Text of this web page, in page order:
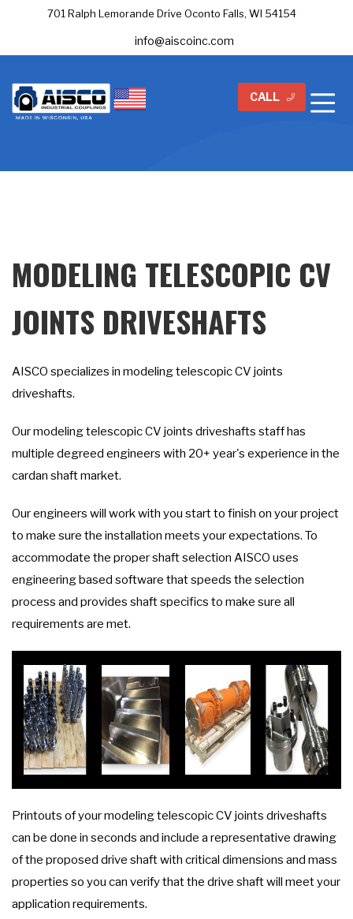
701 Ralph Lemorande Drive Oconto Falls, WI 54154
info@aiscoinc.com
CALL
MODELING TELESCOPIC CV
JOINTS DRIVESHAFTS
AISCO specializes in modeling telescopic CV joints
driveshafts.
Our modeling telescopic CV joints driveshafts staff has
multiple degreed engineers with 20+ year's experience in the
cardan shaft market.
Our engineers will work with you start to finish on your project
to make sure the installation meets your expectations. To
accommodate the proper shaft selection AISCO uses
engineering based software that speeds the selection
process and provides shaft specifics to make sure all
requirements are met.
Printouts of your modeling telescopic CV joints driveshafts
can be done in seconds and include a representative drawing
of the proposed drive shaft with critical dimensions and mass
properties so you can verify that the drive shaft will meet your
application requirements.